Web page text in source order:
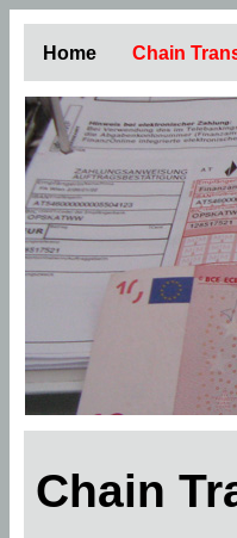
Home Chain
Chain